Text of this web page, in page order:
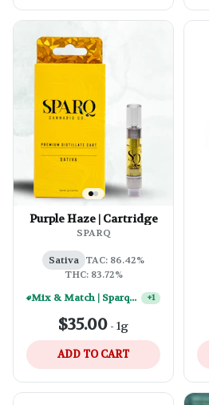
Purple Haze | Cartridge
SPARQ
Sativa TAC: 86.42%
THC: 83.72%
Mix & Match | Sparq 1g Vape Carts - (10) For $250
+1
$35.00 - 1g
ADD TO CART